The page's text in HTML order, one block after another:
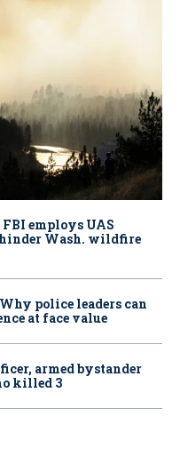
FBI employs UAS
hinder Wash. wildfire
police leaders can
at face value
armed bystander
killed 3